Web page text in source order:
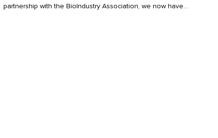
partnership with the BioIndustry Association, we now have…